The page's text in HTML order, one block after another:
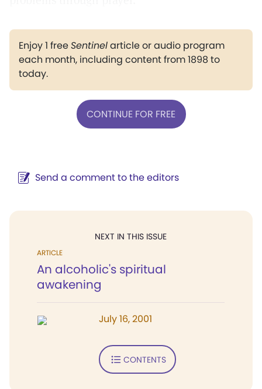
Enjoy 1 freeSentinelarticle or audio program
each month, including content from 1898 to
today.
CONTINUE FOR FREE
Send a comment to the editors
NEXT IN THIS ISSUE
ARTICLE
An alcoholic's spiritual
awakening
July 16, 2001
CONTENTS